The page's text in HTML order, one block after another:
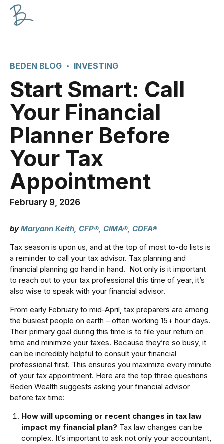
BEDEN BLOG INVESTING
Start Smart: Call
Your Financial
Planner Before
Your Tax
Appointment
February 9, 2026
byMaryann Keith, CFP®, CIMA®, CDFA®
Tax season is upon us, and at the top of most to-do lists is
a reminder to call your tax advisor. Tax planning and
financial planning go hand in hand. Not only is it important
to reach out to your tax professional this time of year, it’s
also wise to speak with your financial advisor.
From early February to mid-April, tax preparers are among
the busiest people on earth – often working 15+ hour days.
Their primary goal during this time is to file your return on
time and minimize your taxes. Because they’re so busy, it
can be incredibly helpful to consult your financial
professional first. This ensures you maximize every minute
of your tax appointment. Here are the top three questions
Beden Wealth suggests asking your financial advisor
before tax time:
How will upcoming or recent changes in tax law
impact my financial plan?Tax law changes can be
complex. It’s important to ask not only your accountant,